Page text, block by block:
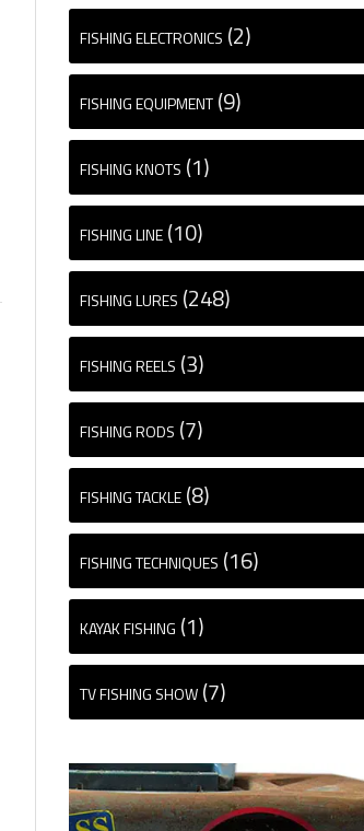
FISHING ELECTRONICS (2)
FISHING EQUIPMENT (9)
FISHING KNOTS (1)
FISHING LINE (10)
FISHING LURES (248)
FISHING REELS (3)
FISHING RODS (7)
FISHING TACKLE (8)
FISHING TECHNIQUES (16)
KAYAK FISHING (1)
TV FISHING SHOW (7)